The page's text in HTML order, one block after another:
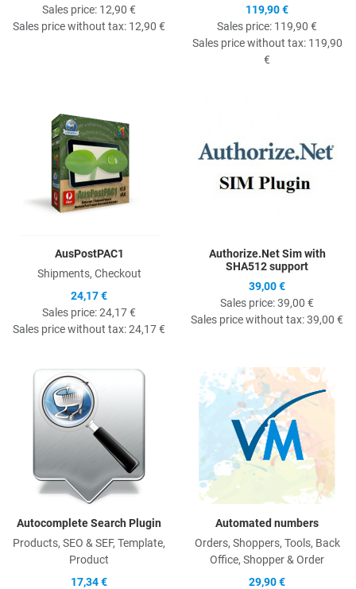
Sales price: 12,90 €
Sales price without tax: 12,90 €
119,90 €
Sales price: 119,90 €
Sales price without tax: 119,90
€
AusPostPAC1
Shipments, Checkout
24,17 €
Sales price:24,17 €
Sales price without tax:24,17 €
Authorize.Net Sim with
SHA512 support
39,00 €
Sales price:39,00 €
Sales price without tax:39,00 €
Quick View
Autocomplete Search Plugin
Products, SEO & SEF, Template,
Product
17,34 €
Automated numbers
Orders, Shoppers, Tools, Back
Office, Shopper & Order
29,90 €